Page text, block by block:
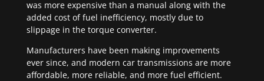
was more expensive than a manual along with the
added cost of fuel inefficiency, mostly due to
slippage in the torque converter.
Manufacturers have been making improvements
ever since, and modern car transmissions are more
affordable, more reliable, and more fuel efficient.